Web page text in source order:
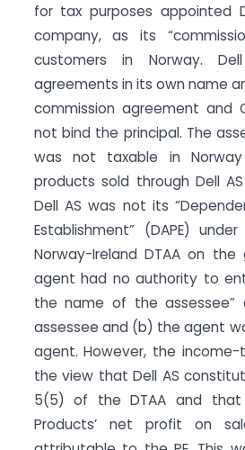
for tax purposes appointed
company, as its
customers in Norway.
agreements in its own name
commission agreement and
not bind the principal. The
was not taxable in
products sold through Dell
Dell AS was not its
Establishment” (DAPE)
Norway-Ireland DTAA on
agent had no authority to
the name of the assessee”
assessee and (b) the agent
agent. However, the
the view that Dell AS
5(5) of the DTAA and
Products’ net profit on